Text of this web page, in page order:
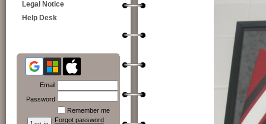
Legal Notice
Help Desk
Email
Password
Remember me
Forgot password